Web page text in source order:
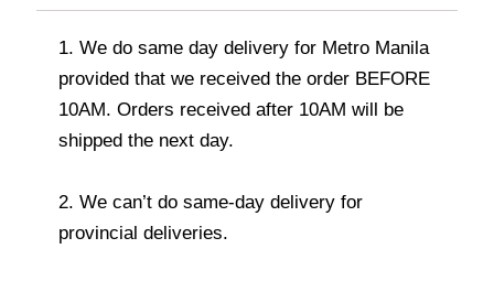
1. We do same day delivery for Metro Manila
provided that we received the order BEFORE
10AM. Orders received after 10AM will be
shipped the next day.
2. We can’t do same-day delivery for
provincial deliveries.